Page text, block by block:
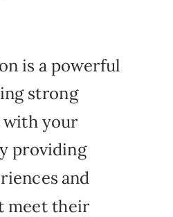
is a powerful
strong
with your
providing
and
meet their